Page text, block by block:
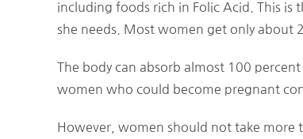
including foods rich in Folic Acid. This is
she needs. Most women get only about
The body can absorb almost 100
women who could become pregnant
However, women should not take